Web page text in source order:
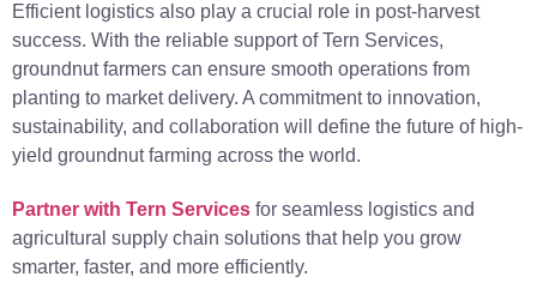
Efficient logistics also play a crucial role in post-harvest
success. With the reliable support of Tern Services,
groundnut farmers can ensure smooth operations from
planting to market delivery. A commitment to innovation,
sustainability, and collaboration will define the future of high-
yield groundnut farming across the world.
Partner with Tern Services for seamless logistics and
agricultural supply chain solutions that help you grow
smarter, faster, and more efficiently.